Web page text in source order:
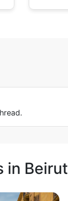
in Beirut